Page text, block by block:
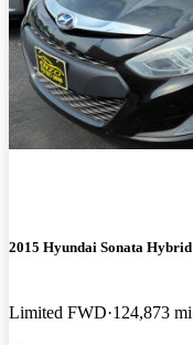
2015 Hyundai Sonata Hybrid
Limited FWD 124,873 mi